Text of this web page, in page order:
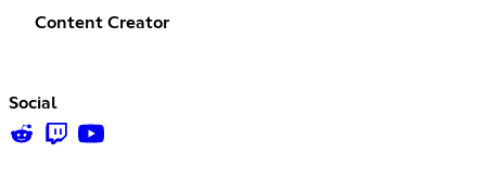
Content Creator
Social